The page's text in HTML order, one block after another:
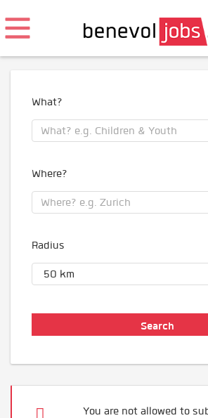
What?
Where?
Radius
You are not allowed to